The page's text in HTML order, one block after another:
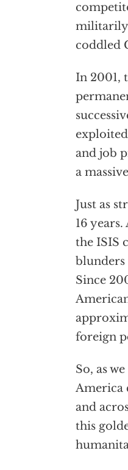
militarily
coddled
In 2001,
and job
a
Just as
16
the ISIS
blunders
Since
foreign
So, as
America
and
this